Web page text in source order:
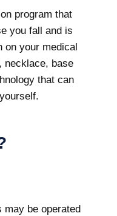
program that
you fall and is
on your medical
necklace, base
that can
be operated